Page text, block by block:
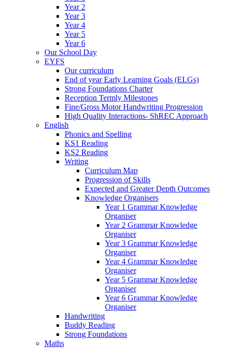
Year 2
Year 3
Year 4
Year 5
Year 6
Our School Day
EYFS
Our curriculum
End of year Early Learning Goals (ELGs)
Strong Foundations Charter
Reception Termly Milestones
Fine/Gross Motor Handwriting Progression
High Quality Interactions- ShREC Approach
English
Phonics and Spelling
KS1 Reading
KS2 Reading
Writing
Curriculum Map
Progression of Skills
Expected and Greater Depth Outcomes
Knowledge Organisers
Year 1 Grammar Knowledge
Organiser
Year 2 Grammar Knowledge
Organiser
Year 3 Grammar Knowledge
Organiser
Year 4 Grammar Knowledge
Organiser
Year 5 Grammar Knowledge
Organiser
Year 6 Grammar Knowledge
Organiser
Handwriting
Buddy Reading
Strong Foundations
Maths